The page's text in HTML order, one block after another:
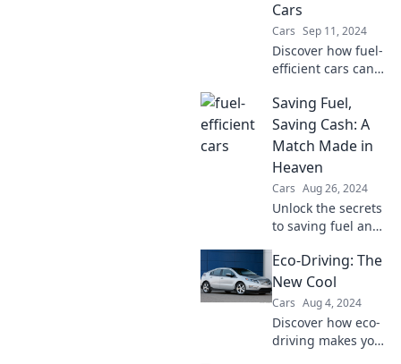
Cars
Cars Sep 11, 2024
Discover how fuel-
efficient cars can
and benefit the
environment—
make the smart
switch today!
Saving Fuel,
Saving Cash: A
Match Made in
Heaven
Cars Aug 26, 2024
Unlock the secrets
to saving fuel and
that will boost
your savings and
put more money in
your pocket today!
Eco-Driving: The
New Cool
Cars Aug 4, 2024
Discover how eco-
driving makes you